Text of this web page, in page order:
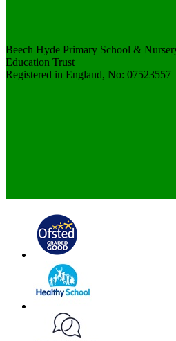
Beech Hyde Primary School &
Education Trust
Registered in England, No: 07523557